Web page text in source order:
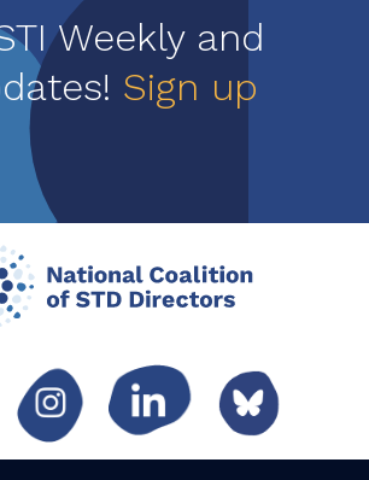
Weekly and
Sign up